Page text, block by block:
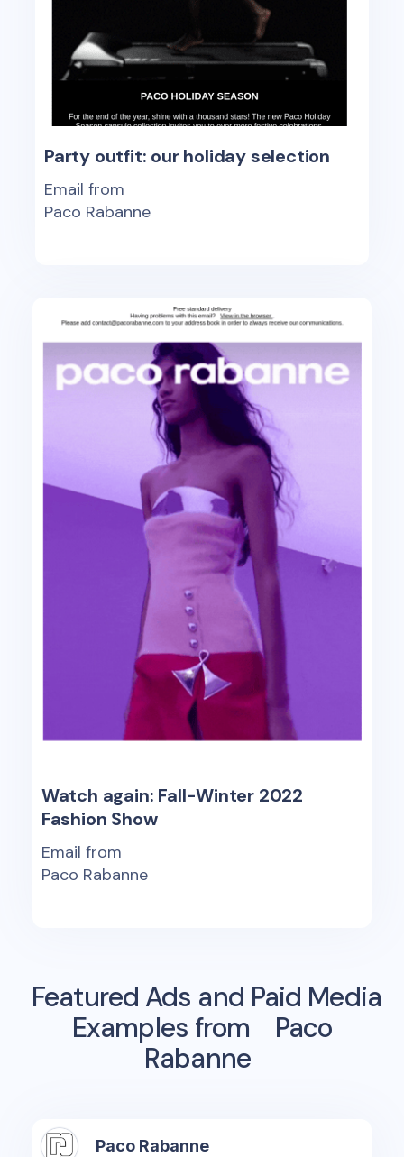
Party outfit: our holiday selection
Email from
Paco Rabanne
Watch again: Fall-Winter 2022
Fashion Show
Email from
Paco Rabanne
Featured Ads and Paid Media
Examples from
Paco
Rabanne
Paco Rabanne